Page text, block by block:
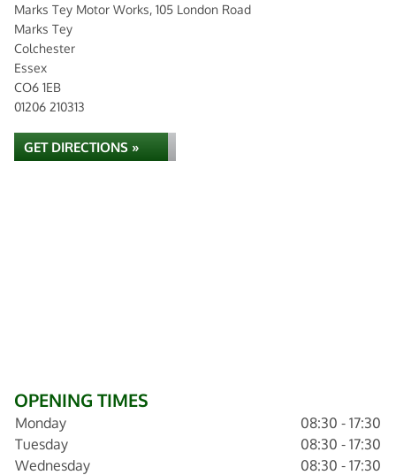
Marks Tey Motor Works, 105 London Road
Marks Tey
Colchester
Essex
CO6 1EB
01206 210313
GET DIRECTIONS »
OPENING TIMES
Monday
08:30 - 17:30
Tuesday
08:30 - 17:30
Wednesday
08:30 - 17:30